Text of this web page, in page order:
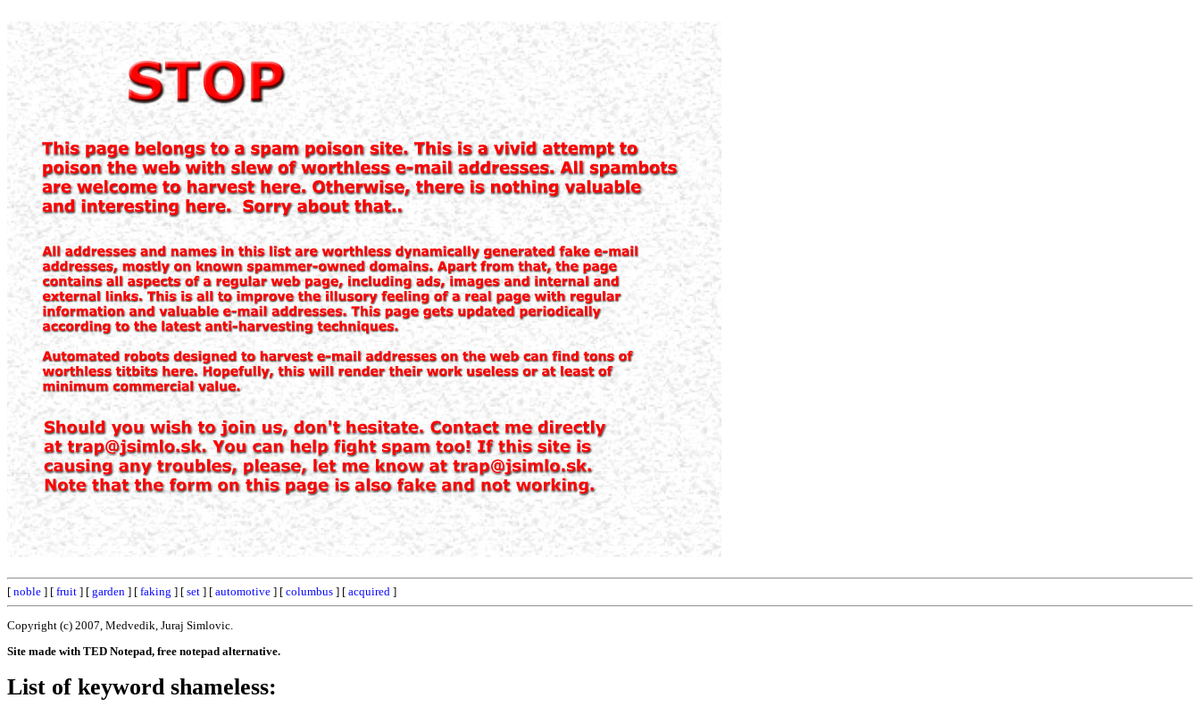
[ noble ] [ fruit ] [ garden ] [ faking ] [ set ] [ automotive ] [ columbus ] [ acquired ]
Copyright (c) 2007, Medvedik, Juraj Simlovic.
Site made with TED Notepad, free notepad alternative.
List of keyword shameless: